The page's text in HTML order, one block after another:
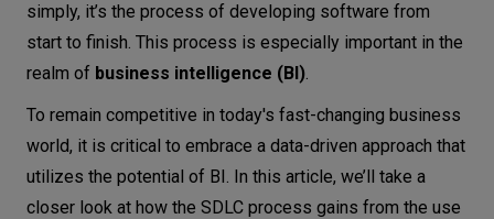
Equipment
Environment
Data
Security
How does business intelligence work?
Software development life cycle with
business intelligence
Planning stage
Design stage
simply, it’s the process of developing software from
start to finish. This process is especially important in the
realm of business intelligence (BI).
To remain competitive in today's fast-changing business
world, it is critical to embrace a data-driven approach that
utilizes the potential of BI. In this article, we’ll take a
closer look at how the SDLC process gains from the use